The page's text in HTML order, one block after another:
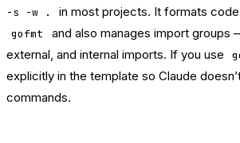
-s -w .
in most projects. It formats
gofmt
and also manages import groups
external, and internal imports. If you use
explicitly in the template so Claude
commands.